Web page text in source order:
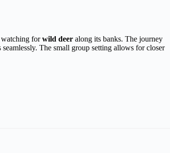
watching forwild deer along its banks. The journey
The small group setting allows for closer